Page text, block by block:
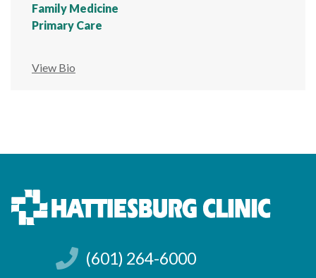
Family Medicine
Primary Care
View Bio
(601) 264-6000